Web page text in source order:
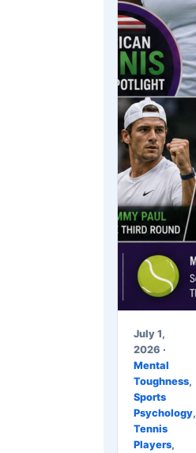
July 1,
2026 ·
Mental
Toughness,
Sports
Psychology,
Tennis
Players,